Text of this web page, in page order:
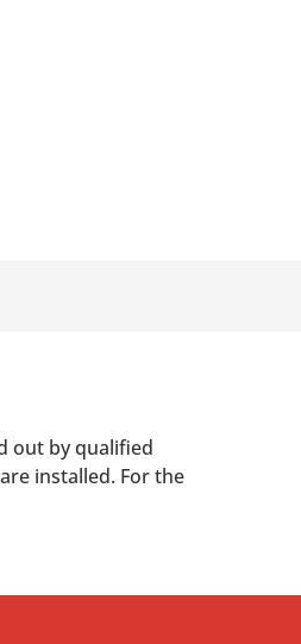
out by qualified
installed. For the